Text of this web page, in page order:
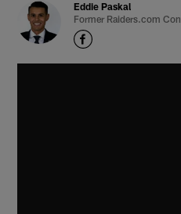
Eddie Paskal
Former Raiders.com